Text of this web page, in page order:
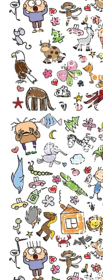
The
separate
to
to
to
to
to discover
and
they